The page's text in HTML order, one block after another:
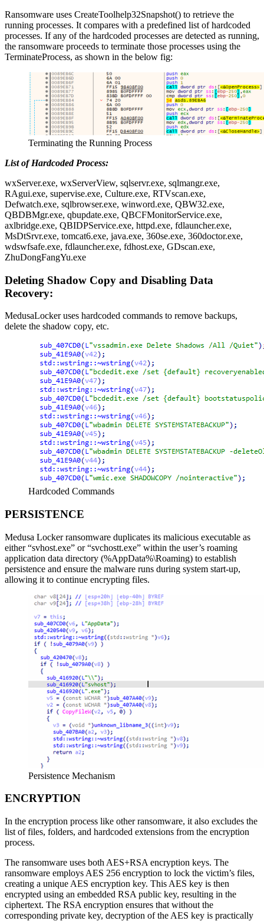
Ransomware uses CreateToolhelp32Snapshot() to retrieve the
running processes. It compares with a predefined list of hardcoded
processes. If any of the hardcoded processes are detected as running,
the ransomware proceeds to terminate those processes using the
TerminateProcess, as shown in the below fig:
Terminating the Running Process
List of Hardcoded Process:
wxServer.exe, wxServerView, sqlservr.exe, sqlmangr.exe,
RAgui.exe, supervise.exe, Culture.exe, RTVscan.exe,
Defwatch.exe, sqlbrowser.exe, winword.exe, QBW32.exe,
QBDBMgr.exe, qbupdate.exe, QBCFMonitorService.exe,
axlbridge.exe, QBIDPService.exe, httpd.exe, fdlauncher.exe,
MsDtSrvr.exe, tomcat6.exe, java.exe, 360se.exe, 360doctor.exe,
wdswfsafe.exe, fdlauncher.exe, fdhost.exe, GDscan.exe,
ZhuDongFangYu.exe
Deleting Shadow Copy and Disabling Data
Recovery:
MedusaLocker uses hardcoded commands to remove backups,
delete the shadow copy, etc.
Hardcoded Commands
PERSISTENCE
Medusa Locker ransomware duplicates its malicious executable as
either “svhost.exe” or “svchostt.exe” within the user’s roaming
application data directory (%AppData%\Roaming) to establish
persistence and ensure the malware runs during system start-up,
allowing it to continue encrypting files.
Persistence Mechanism
ENCRYPTION
In the encryption process like other ransomware, it also excludes the
list of files, folders, and hardcoded extensions from the encryption
process.
The ransomware uses both AES+RSA encryption keys. The
ransomware employs AES 256 encryption to lock the victim’s files,
creating a unique AES encryption key. This AES key is then
encrypted using an embedded RSA public key, resulting in the
ciphertext. The RSA encryption ensures that without the
corresponding private key, decryption of the AES key is practically